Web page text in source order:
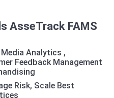
AsseTrack FAMS
Analytics ,
Feedback Management
Risk, Scale Best